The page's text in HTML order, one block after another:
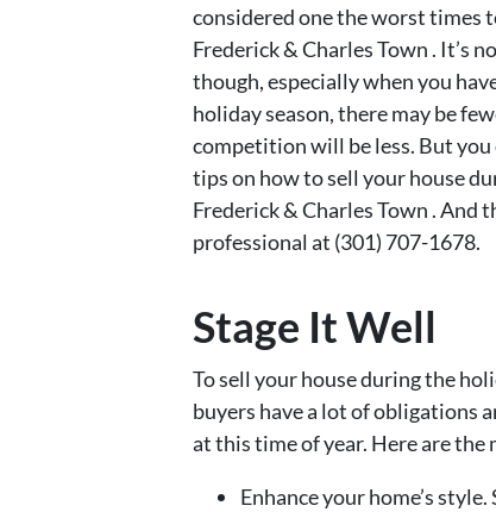
considered one the worst times
Frederick & Charles Town . It’s
though, especially when you
holiday season, there may be
competition will be less. But you
tips on how to sell your house
Frederick & Charles Town . And
professional at (301) 707-1678.
Stage It Well
To sell your house during the
buyers have a lot of obligations
at this time of year. Here are the
Enhance your home’s